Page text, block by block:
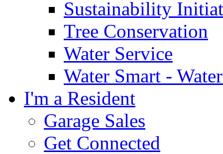
Sustainability
Tree Conservation
Water Service
Water Smart -
I'm a Resident
Garage Sales
Get Connected